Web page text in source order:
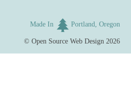
Made In Portland, Oregon
©Open Source Web Design 2026